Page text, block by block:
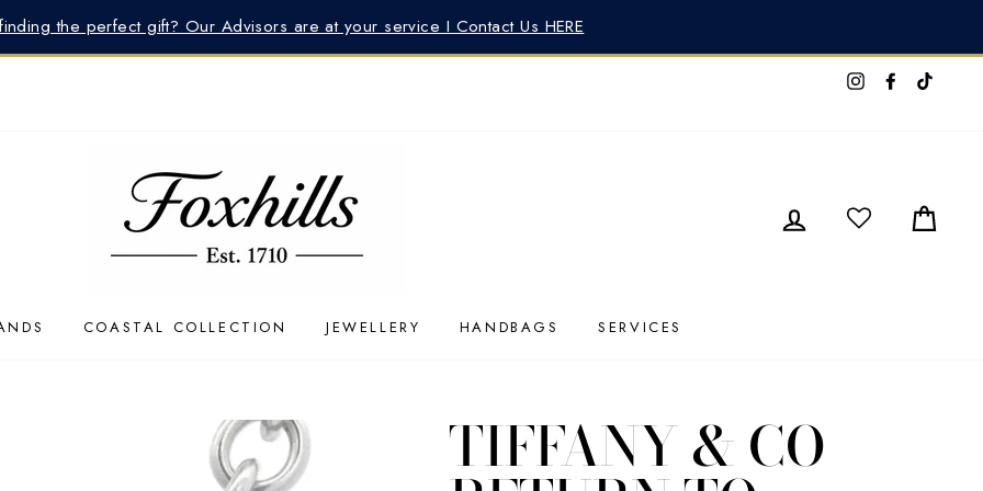
the perfect gift? Our Advisors are at your service I Contact Us HERE
Instagram
LOG IN
COASTAL COLLECTION JEWELLERY HANDBAGS SERVICES
TIFFANY & CO